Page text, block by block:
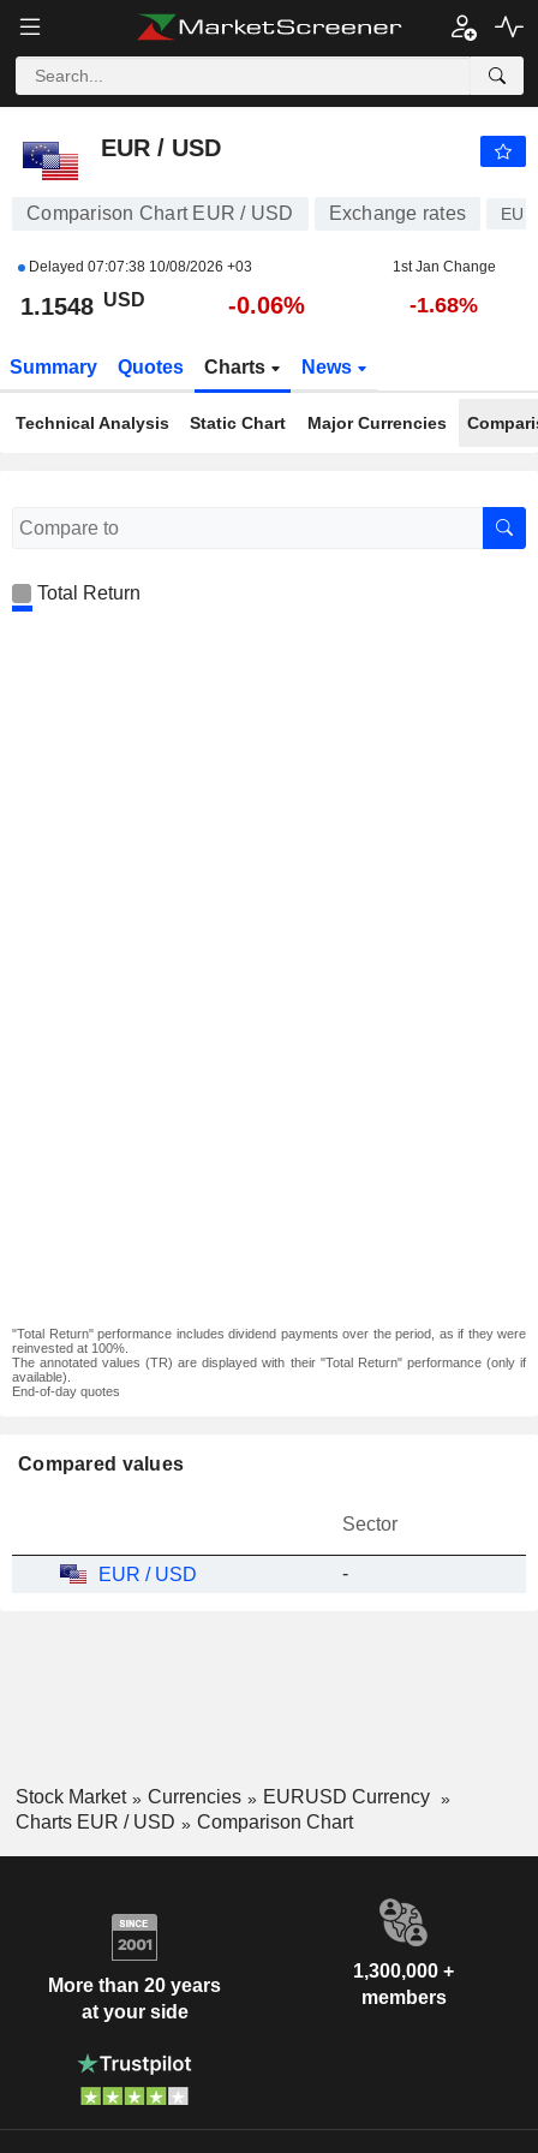
EUR / USD
EUR / USD
Comparison Chart EUR / USD Exchange rates
Delayed 07:07:38 10/08/2026 +03 1st Jan Change
1.1548 USD -0.06% -1.68%
Summary Quotes Charts News
Technical Analysis Static Chart Major Currencies
Total Return
"Total Return" performance includes dividend payments over the period, as if they were
reinvested at 100%.
The annotated values (TR) are displayed with their "Total Return" performance (only if
available).
End-of-day quotes
Compared values
Sector
EUR / USD -
Stock Market Currencies
EURUSD Currency
Charts EUR / USD
Comparison Chart
More than 20 years
at your side
1,300,000 +
members